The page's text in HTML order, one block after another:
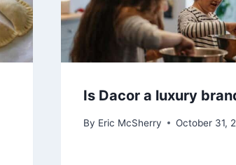
Is Dacor a luxury
By Eric McSherry October 31,